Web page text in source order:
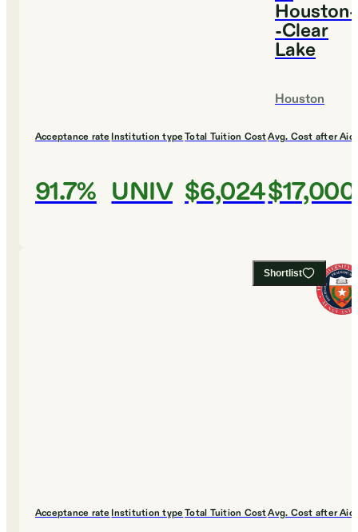
Houston-
-Clear
Lake
Houston
Acceptance rate
91.7%
Institution type
UNIV
Total Tuition Cost
$6,024
Avg. Cost after Aid
$17,000
Shortlist
Acceptance rate Institution type Total Tuition CostAvg. Cost after Aid